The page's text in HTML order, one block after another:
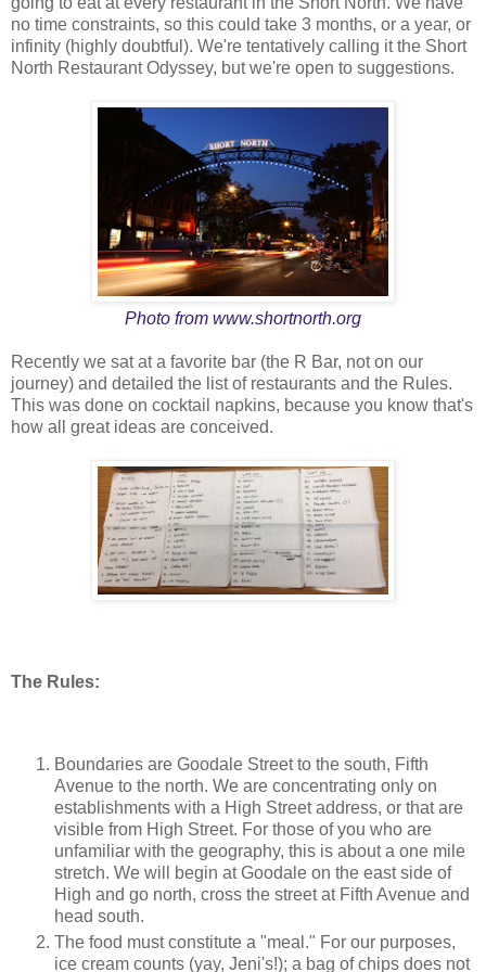
no time constraints, so this could take 3 months, or a year, or
infinity (highly doubtful). We're tentatively calling it the Short
North Restaurant Odyssey, but we're open to suggestions.
Photo from www.shortnorth.org
Recently we sat at a favorite bar (the R Bar, not on our
journey) and detailed the list of restaurants and the Rules.
This was done on cocktail napkins, because you know that's
how all great ideas are conceived.
The Rules:
Boundaries are Goodale Street to the south, Fifth
Avenue to the north. We are concentrating only on
establishments with a High Street address, or that are
visible from High Street. For those of you who are
unfamiliar with the geography, this is about a one mile
stretch. We will begin at Goodale on the east side of
High and go north, cross the street at Fifth Avenue and
head south.
The food must constitute a "meal." For our purposes,
ice cream counts (yay, Jeni's!); a bag of chips does not